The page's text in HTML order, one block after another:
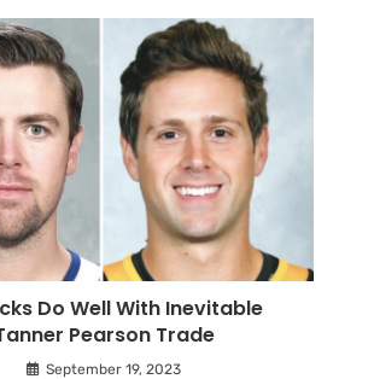
Do Well With Inevitable
Pearson Trade
September 19, 2023